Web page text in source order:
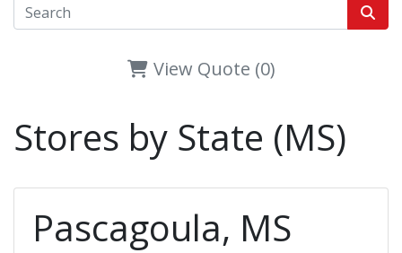
View Quote (0)
Stores by State (MS)
Pascagoula, MS